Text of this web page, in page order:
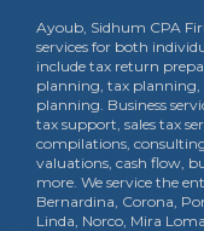
Ayoub, Sidhum CPA
services for both
include tax return
planning, tax
planning. Business
tax support, sales tax
compilations,
valuations, cash flow,
more. We service the
Bernardina, Corona,
Linda, Norco, Mira